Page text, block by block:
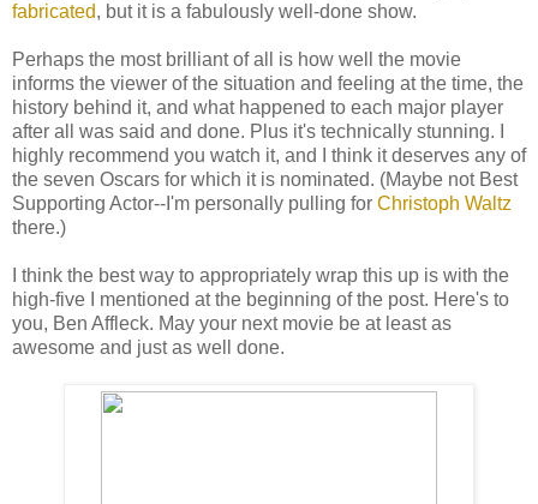
fabricated, but it is a fabulously well-done show.
Perhaps the most brilliant of all is how well the movie
informs the viewer of the situation and feeling at the time, the
history behind it, and what happened to each major player
after all was said and done. Plus it's technically stunning. I
highly recommend you watch it, and I think it deserves any of
the seven Oscars for which it is nominated. (Maybe not Best
Supporting Actor--I'm personally pulling for Christoph Waltz
there.)
I think the best way to appropriately wrap this up is with the
high-five I mentioned at the beginning of the post. Here's to
you, Ben Affleck. May your next movie be at least as
awesome and just as well done.